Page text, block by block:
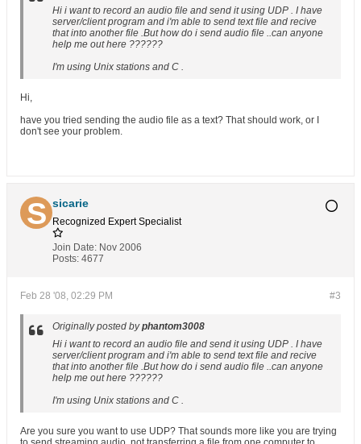
Hi i want to record an audio file and send it using UDP . I have
server/client program and i'm able to send text file and recive
that into another file .But how do i send audio file ..can anyone
help me out here ??????
I'm using Unix stations and C .
Hi,
have you tried sending the audio file as a text? That should work, or I
don't see your problem.
sicarie
Recognized Expert Specialist
Join Date: Nov 2006
Posts: 4677
#3
Feb 28 '08, 02:29 PM
Originally posted byphantom3008
Hi i want to record an audio file and send it using UDP . I have
server/client program and i'm able to send text file and recive
that into another file .But how do i send audio file ..can anyone
help me out here ??????
I'm using Unix stations and C .
Are you sure you want to use UDP? That sounds more like you are trying